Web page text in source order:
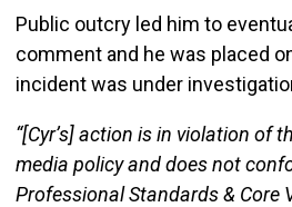
Public outcry led him to
comment and he was placed
incident was under
“[Cyr’s] action is in violation of
media policy and does not
Professional Standards & Core